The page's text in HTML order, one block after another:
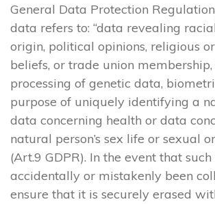
General Data Protection
data refers to: “data revealing
origin, political opinions, religious
beliefs, or trade union
processing of genetic data,
purpose of uniquely identifying a
data concerning health or data
natural person’s sex life or sexual
(Art.9 GDPR). In the event that
accidentally or mistakenly been
ensure that it is securely erased